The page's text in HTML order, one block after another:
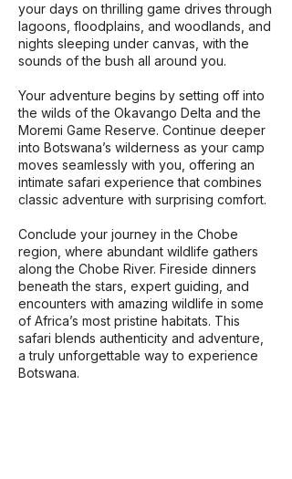
your days on thrilling game drives through
lagoons, floodplains, and woodlands, and
nights sleeping under canvas, with the
sounds of the bush all around you.
Your adventure begins by setting off into
the wilds of the Okavango Delta and the
Moremi Game Reserve. Continue deeper
into Botswana’s wilderness as your camp
moves seamlessly with you, offering an
intimate safari experience that combines
classic adventure with surprising comfort.
Conclude your journey in the Chobe
region, where abundant wildlife gathers
along the Chobe River. Fireside dinners
beneath the stars, expert guiding, and
encounters with amazing wildlife in some
of Africa’s most pristine habitats. This
safari blends authenticity and adventure,
a truly unforgettable way to experience
Botswana.